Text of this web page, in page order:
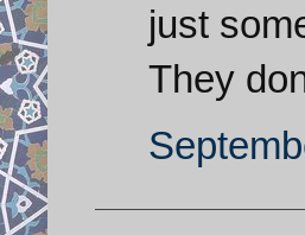
just
They